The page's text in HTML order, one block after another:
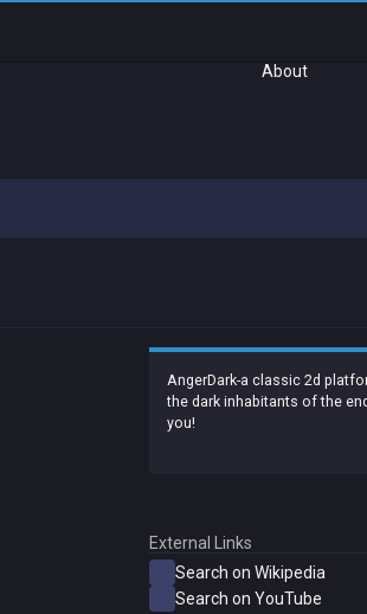
About
AngerDark-a classic 2d
the dark inhabitants of the
you!
External Links
Search on Wikipedia
Search on YouTube